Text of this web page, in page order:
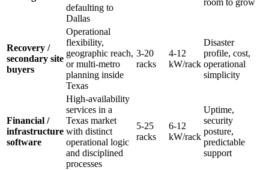
defaulting to
Dallas
room to grow
Recovery /
secondary site
buyers
Operational
flexibility,
geographic reach,
or multi-metro
planning inside
Texas
3-20
racks
4-12
kW/rack
Disaster
profile, cost,
operational
simplicity
Financial /
infrastructure
software
High-availability
services in a
Texas market
with distinct
operational logic
and disciplined
processes
5-25
racks
6-12
kW/rack
Uptime,
security
posture,
predictable
support